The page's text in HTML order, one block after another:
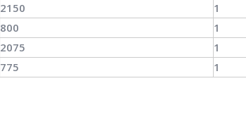
2150 1
800 1
2075 1
775 1